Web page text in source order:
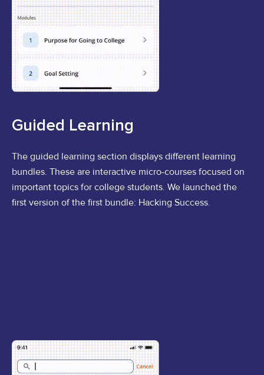
Guided Learning
The guided learning section displays different learning
bundles. These are interactive micro-courses focused on
important topics for college students. We launched the
first version of the first bundle: Hacking Success.